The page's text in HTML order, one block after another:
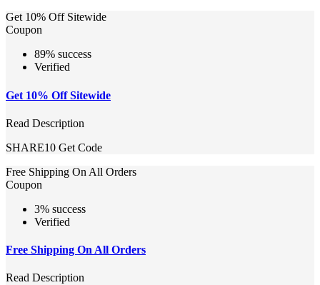
Get 10% Off Sitewide
Coupon
89% success
Verified
Get 10% Off Sitewide
Read Description
SHARE10 Get Code
Free Shipping On All Orders
Coupon
3% success
Verified
Free Shipping On All Orders
Read Description